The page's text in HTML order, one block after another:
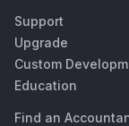
Support
Upgrade
Custom
Education
Find an